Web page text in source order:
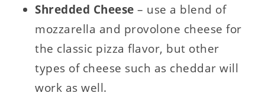
Shredded Cheese– use a blend of
mozzarella and provolone cheese for
the classic pizza flavor, but other
types of cheese such as cheddar will
work as well.